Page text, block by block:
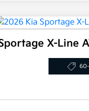
X-Line